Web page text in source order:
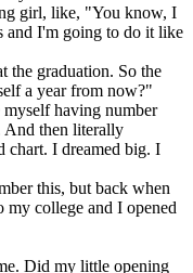
girl, like, "You know, I
and I'm going to do it like
the graduation. So the
a year from now?"
having number
And then literally
chart. I dreamed big. I
this, but back when
my college and I opened
Did my little opening